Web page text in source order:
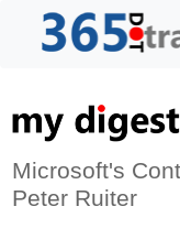
Microsoft's
Peter Ruiter